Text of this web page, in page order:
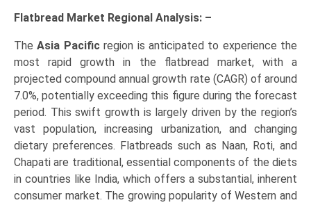
Flatbread Market Regional Analysis: –
TheAsia Pacific region is anticipated to experience the
most rapid growth in the flatbread market, with a
projected compound annual growth rate (CAGR) of around
7.0%, potentially exceeding this figure during the forecast
period. This swift growth is largely driven by the region’s
vast population, increasing urbanization, and changing
dietary preferences. Flatbreads such as Naan, Roti, and
Chapati are traditional, essential components of the diets
in countries like India, which offers a substantial, inherent
consumer market. The growing popularity of Western and